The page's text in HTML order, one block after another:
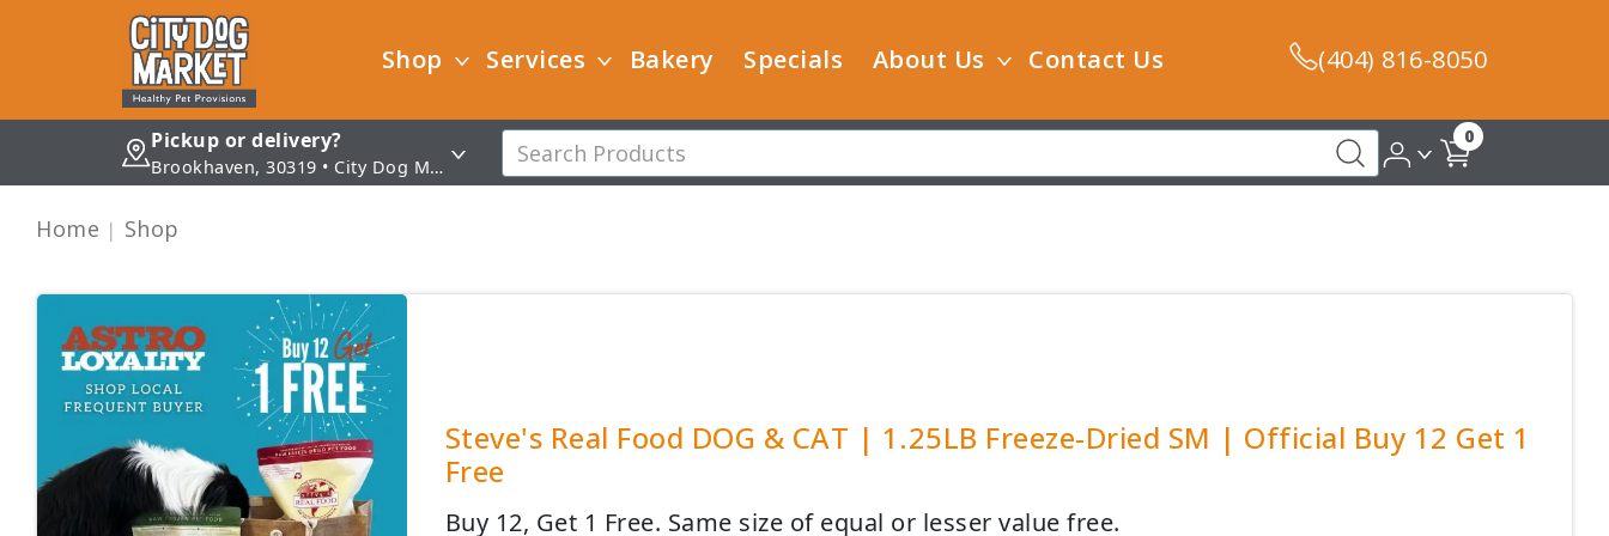
Shop Services Bakery Specials About Us Contact Us (404) 816-8050
Pickup or delivery?
Brookhaven, 30319 • City Dog Market - Brookhaven
0
Home Shop
Steve's Real Food DOG & CAT | 1.25LB Freeze-Dried SM | Official Buy 12 Get 1
Free
Buy 12, Get 1 Free. Same size of equal or lesser value free.